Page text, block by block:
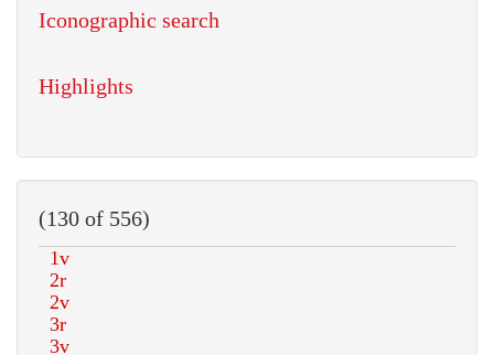
Iconographic search
Highlights
(130 of 556)